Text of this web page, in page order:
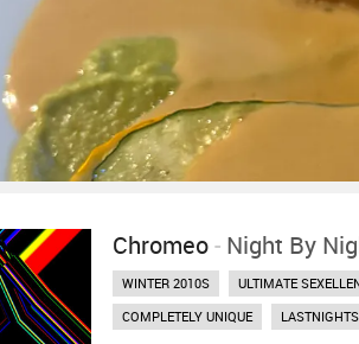
Chromeo- Night By
WINTER 2010S ULTIMATE
COMPLETELY UNIQUE